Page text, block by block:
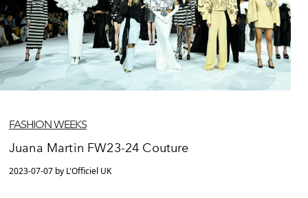
FASHION WEEKS
Juana Martin FW23-24 Couture
2023-07-07 by L'Officiel UK